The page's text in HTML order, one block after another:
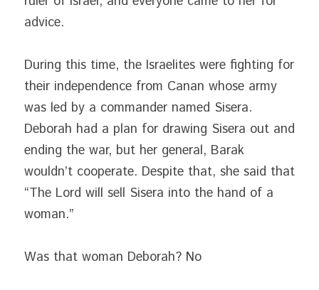
advice.
During this time, the Israelites were fighting for
their independence from Canan whose army
was led by a commander named Sisera.
Deborah had a plan for drawing Sisera out and
ending the war, but her general, Barak
wouldn’t cooperate. Despite that, she said that
“The Lord will sell Sisera into the hand of a
woman.”
Was that woman Deborah? No